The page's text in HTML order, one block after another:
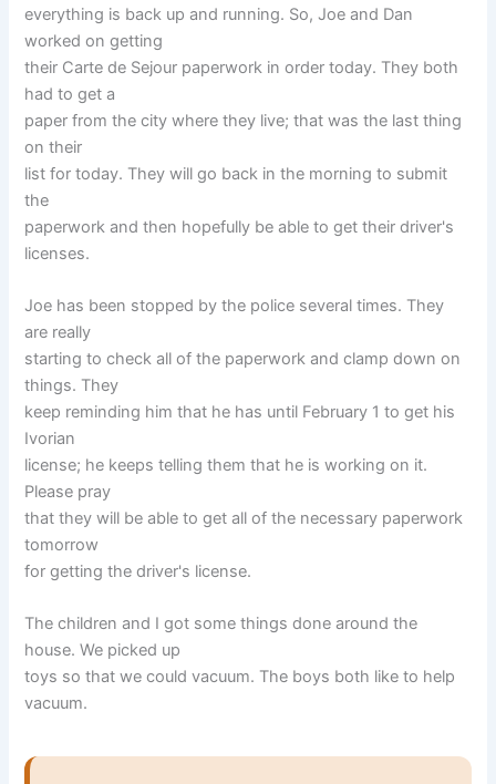
everything is back up and running. So, Joe and Dan
worked on getting
their Carte de Sejour paperwork in order today. They both
had to get a
paper from the city where they live; that was the last thing
on their
list for today. They will go back in the morning to submit
the
paperwork and then hopefully be able to get their driver's
licenses.
Joe has been stopped by the police several times. They
are really
starting to check all of the paperwork and clamp down on
things. They
keep reminding him that he has until February 1 to get his
Ivorian
license; he keeps telling them that he is working on it.
Please pray
that they will be able to get all of the necessary paperwork
tomorrow
for getting the driver's license.
The children and I got some things done around the
house. We picked up
toys so that we could vacuum. The boys both like to help
vacuum.